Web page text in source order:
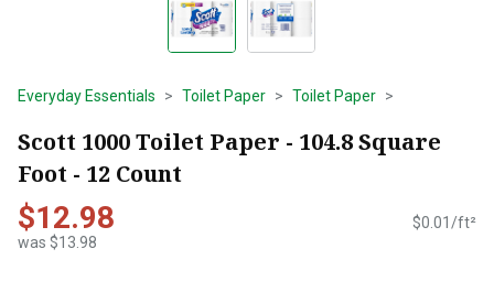
Everyday Essentials Toilet Paper Toilet Paper
Scott 1000 Toilet Paper - 104.8 Square
Foot - 12 Count
$12.98
was $13.98
$0.01/ft²